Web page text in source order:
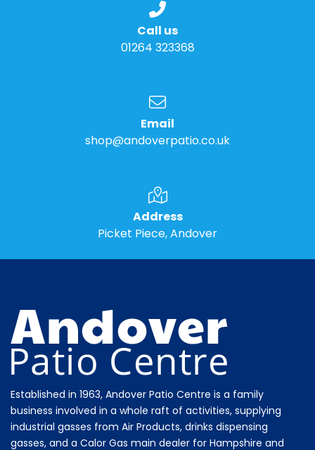
Call us
01264 323368
Email
shop@andoverpatio.co.uk
Address
Picket Piece, Andover
Established in 1963, Andover Patio Centre is a family
business involved in a whole raft of activities, supplying
industrial gasses from Air Products, drinks dispensing
gasses, and a Calor Gas main dealer for Hampshire and